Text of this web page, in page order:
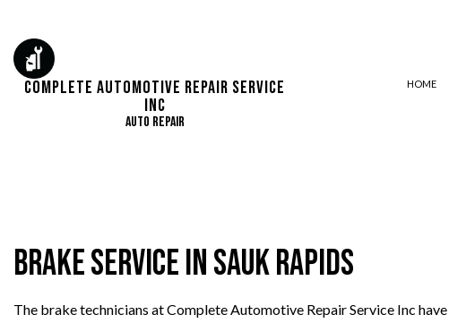
Complete Automotive Repair Service
Inc
Auto Repair
HOME
BRAKE SERVICE
DIESEL MECHANIC
Brake Service in Sauk Rapids
The brake technicians at Complete Automotive Repair Service Inc